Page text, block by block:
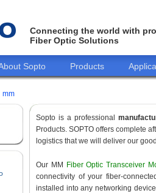
Connecting the world with
Fiber Optic Solutions
Sopto Products
mm
Sopto is a professional
Products. SOPTO offers complete
logistics that we will deliver our
Our MM
Fiber Optic Transceiver
connectivity of your fiber-
installed into any networking